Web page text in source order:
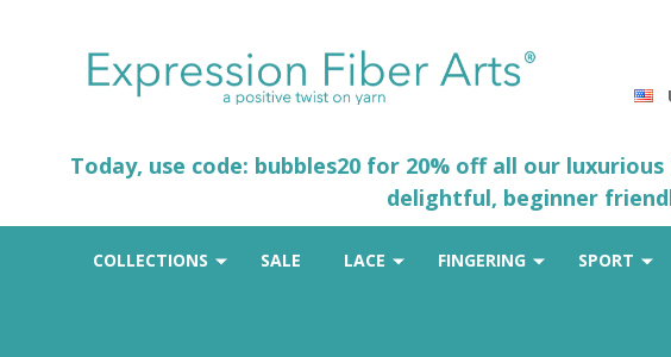
Today, use code: bubbles20 for 20% off all our
delightful, beginner
COLLECTIONS SALE LACE FINGERING SPORT